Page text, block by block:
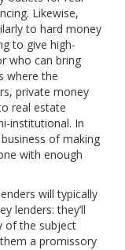
Likewise,
to hard money
to give high-
who can bring
where the
private money
real estate
institutional. In
of making
with enough
will typically
lenders: they’ll
of the subject
a promissory